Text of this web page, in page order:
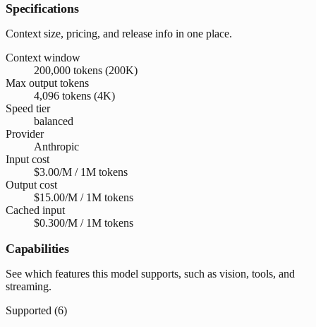
Specifications
Context size, pricing, and release info in one place.
Context window
200,000 tokens (200K)
Max output tokens
4,096 tokens (4K)
Speed tier
balanced
Provider
Anthropic
Input cost
$3.00/M / 1M tokens
Output cost
$15.00/M / 1M tokens
Cached input
$0.300/M / 1M tokens
Capabilities
See which features this model supports, such as vision, tools, and
streaming.
Supported (6)